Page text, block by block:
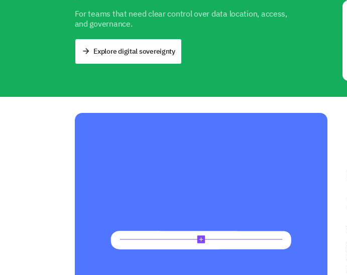
For teams that need clear control over data location, access,
and governance.
Explore digital sovereignty